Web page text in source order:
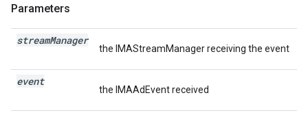
Parameters
streamManager
the IMAStreamManager receiving the event
event
the IMAAdEvent received